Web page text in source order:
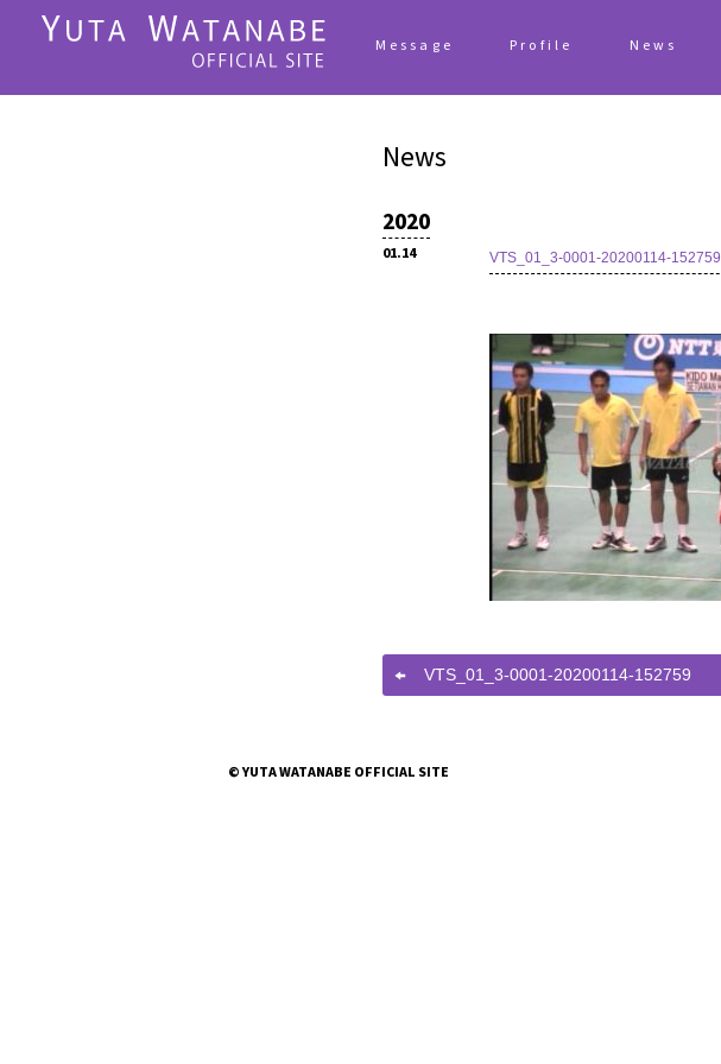
Message Profile News
News
2020
01.14 VTS_01_3-0001-20200114-152759
VTS_01_3-0001-20200114-152759
© YUTA WATANABE OFFICIAL SITE